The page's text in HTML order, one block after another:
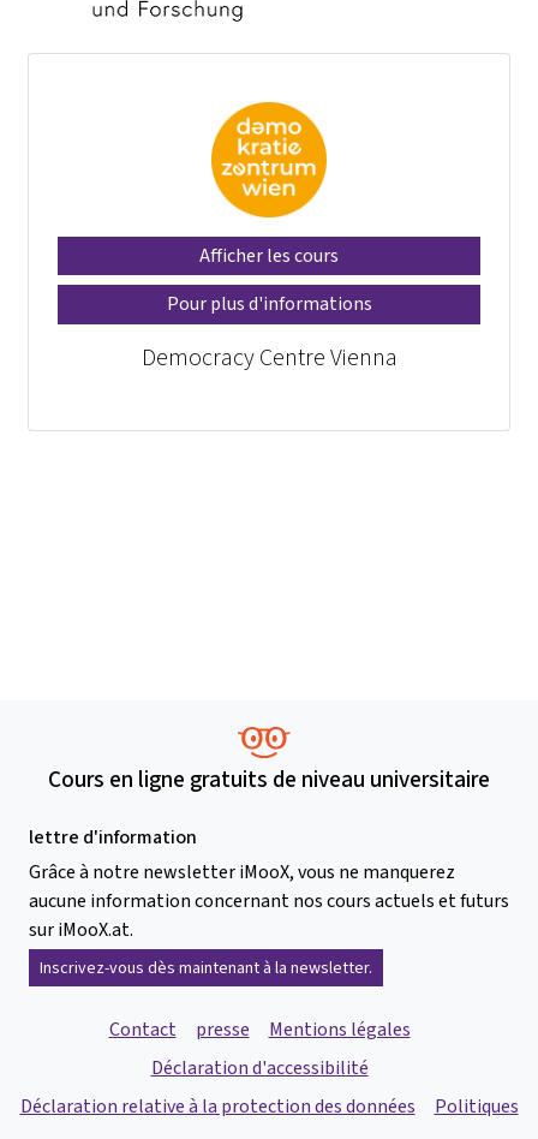
Afficher les cours
Pour plus d'informations
Democracy Centre Vienna
Cours en ligne gratuits de niveau universitaire
lettre d'information
Grâce à notre newsletter iMooX, vous ne manquerez
aucune information concernant nos cours actuels et futurs
sur iMooX.at.
Inscrivez-vous dès maintenant à la newsletter.
Contact presse
Mentions légales
Déclaration d'accessibilité
Déclaration relative à la protection des données
Politiques